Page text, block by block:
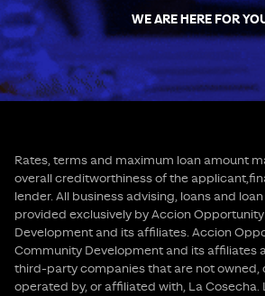
WE ARE HERE FOR
Rates, terms and maximum loan amount
overall creditworthiness of the
lender. All business advising, loans and
provided exclusively by Accion
Development and its affiliates. Accion
Community Development and its affiliates
third-party companies that are not owned,
operated by, or affiliated with, La Cosecha.